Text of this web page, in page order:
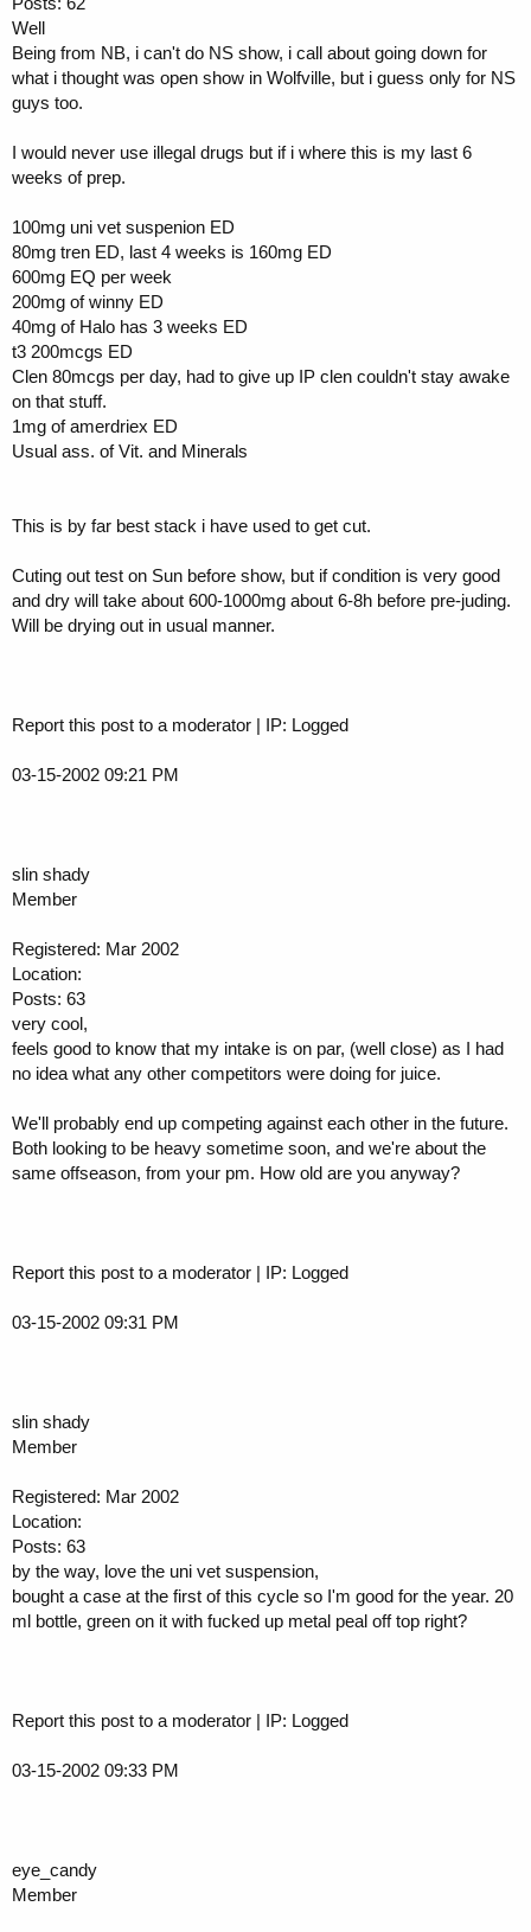
Well
Being from NB, i can't do NS show, i call about going down for
what i thought was open show in Wolfville, but i guess only for NS
guys too.
I would never use illegal drugs but if i where this is my last 6
weeks of prep.
100mg uni vet suspenion ED
80mg tren ED, last 4 weeks is 160mg ED
600mg EQ per week
200mg of winny ED
40mg of Halo has 3 weeks ED
t3 200mcgs ED
Clen 80mcgs per day, had to give up IP clen couldn't stay awake
on that stuff.
1mg of amerdriex ED
Usual ass. of Vit. and Minerals
This is by far best stack i have used to get cut.
Cuting out test on Sun before show, but if condition is very good
and dry will take about 600-1000mg about 6-8h before pre-juding.
Will be drying out in usual manner.
Report this post to a moderator | IP: Logged
03-15-2002 09:21 PM
slin shady
Member
Registered: Mar 2002
Location:
Posts: 63
very cool,
feels good to know that my intake is on par, (well close) as I had
no idea what any other competitors were doing for juice.
We'll probably end up competing against each other in the future.
Both looking to be heavy sometime soon, and we're about the
same offseason, from your pm. How old are you anyway?
Report this post to a moderator | IP: Logged
03-15-2002 09:31 PM
slin shady
Member
Registered: Mar 2002
Location:
Posts: 63
by the way, love the uni vet suspension,
bought a case at the first of this cycle so I'm good for the year. 20
ml bottle, green on it with fucked up metal peal off top right?
Report this post to a moderator | IP: Logged
03-15-2002 09:33 PM
eye_candy
Member